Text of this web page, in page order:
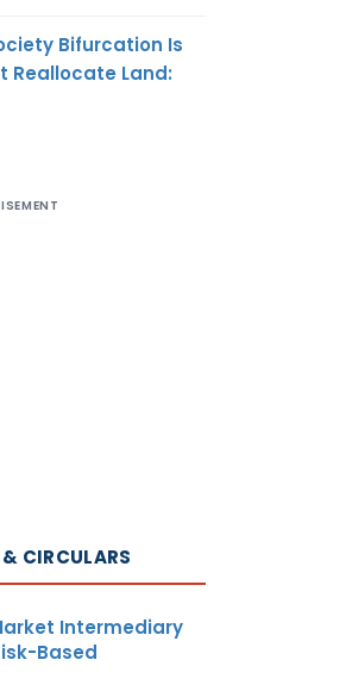
Bifurcation Is
Reallocate Land:
CIRCULARS
Intermediary
Based